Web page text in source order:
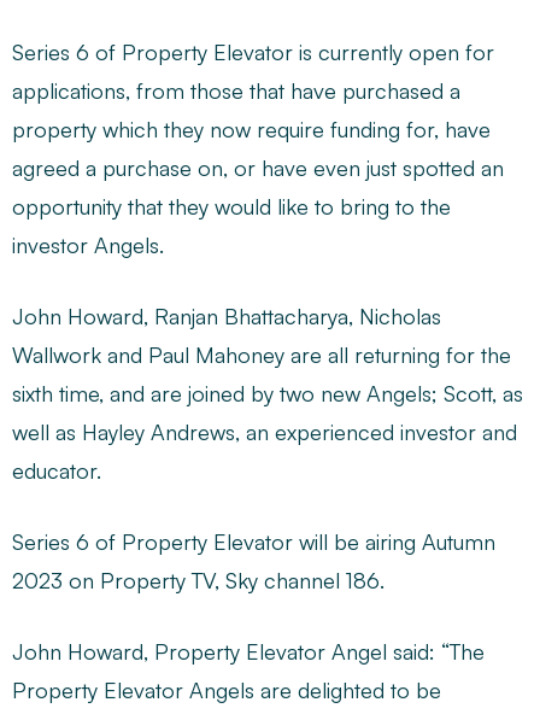
Series 6 of Property Elevator is currently open for
applications, from those that have purchased a
property which they now require funding for, have
agreed a purchase on, or have even just spotted an
opportunity that they would like to bring to the
investor Angels.
John Howard, Ranjan Bhattacharya, Nicholas
Wallwork and Paul Mahoney are all returning for the
sixth time, and are joined by two new Angels; Scott, as
well as Hayley Andrews, an experienced investor and
educator.
Series 6 of Property Elevator will be airing Autumn
2023 on Property TV, Sky channel 186.
John Howard, Property Elevator Angel said: “The
Property Elevator Angels are delighted to be